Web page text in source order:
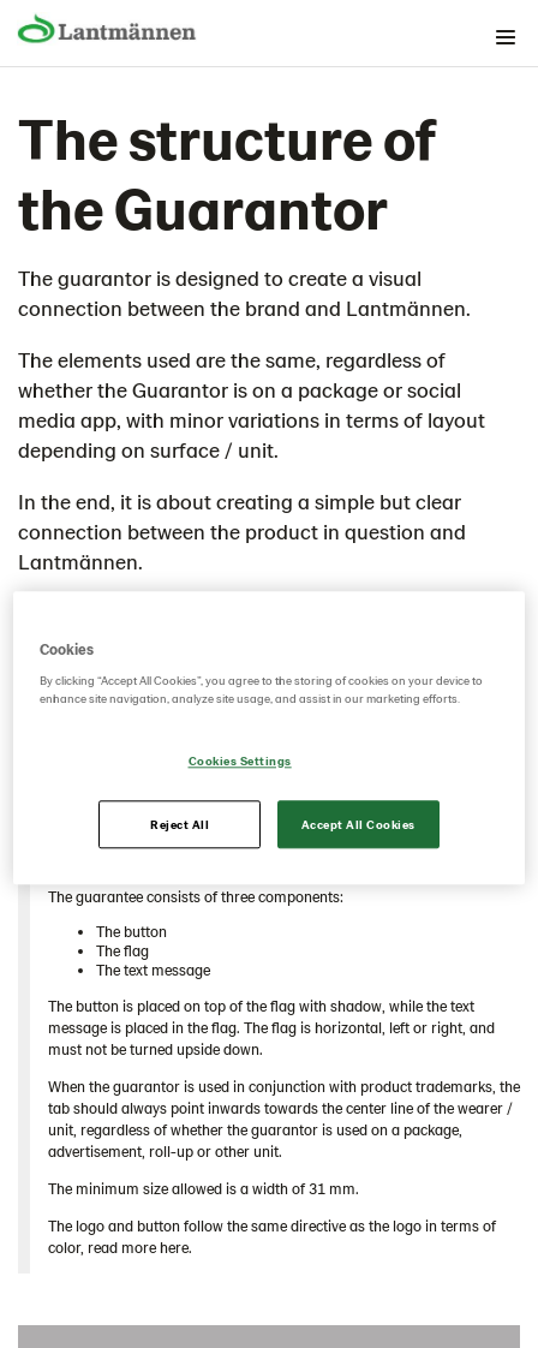
Graphical building blocks
Lantmännen as guarantor
Then we use the guarantor
The Guarantor on packaging
The guarantor in print and advertising
Digital channels
Broadcast (TV/Play)
Store display
Lantmännen as sender
Contact
Swedish
The structure of
the Guarantor
The guarantor is designed to create a visual
connection between the brand and Lantmännen.
The elements used are the same, regardless of
whether the Guarantor is on a package or social
media app, with minor variations in terms of layout
depending on surface / unit.
In the end, it is about creating a simple but clear
connection between the product in question and
Lantmännen.
Different designs for different occasions
The guarantee consists of three components:
The button
The flag
The text message
The button is placed on top of the flag with shadow, while the text
message is placed in the flag. The flag is horizontal, left or right, and
must not be turned upside down.
When the guarantor is used in conjunction with product trademarks, the
tab should always point inwards towards the center line of the wearer /
unit, regardless of whether the guarantor is used on a package,
advertisement, roll-up or other unit.
The minimum size allowed is a width of 31 mm.
The logo and button follow the same directive as the logo in terms of
color, read more here.
Cookies
By clicking “Accept All Cookies”, you agree to the storing of cookies on your device to
enhance site navigation, analyze site usage, and assist in our marketing efforts.
Cookies Settings
Reject All Accept All Cookies